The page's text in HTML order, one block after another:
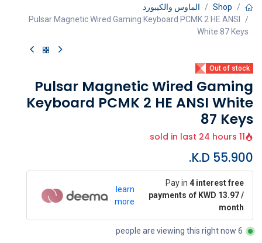
Shop
الماوس والكيبورد
Pulsar Magnetic Wired Gaming Keyboard PCMK 2 HE ANSI
White 87 Keys
Out of stock
Pulsar Magnetic Wired Gaming
Keyboard PCMK 2 HE ANSI White
87 Keys
11 sold in last 24 hours
55.900
Pay in 4 interest free
payments of KWD 13.97 /
month
learn
more
6 people are viewing this right now